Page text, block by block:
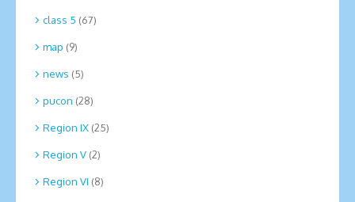
class 5 (67)
map (9)
news (5)
pucon (28)
Region IX (25)
Region V (2)
Region VI (8)